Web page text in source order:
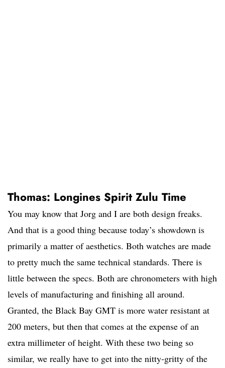
Thomas: Longines Spirit Zulu Time
You may know that Jorg and I are both design freaks.
And that is a good thing because today’s showdown is
primarily a matter of aesthetics. Both watches are made
to pretty much the same technical standards. There is
little between the specs. Both are chronometers with high
levels of manufacturing and finishing all around.
Granted, the Black Bay GMT is more water resistant at
200 meters, but then that comes at the expense of an
extra millimeter of height. With these two being so
similar, we really have to get into the nitty-gritty of the